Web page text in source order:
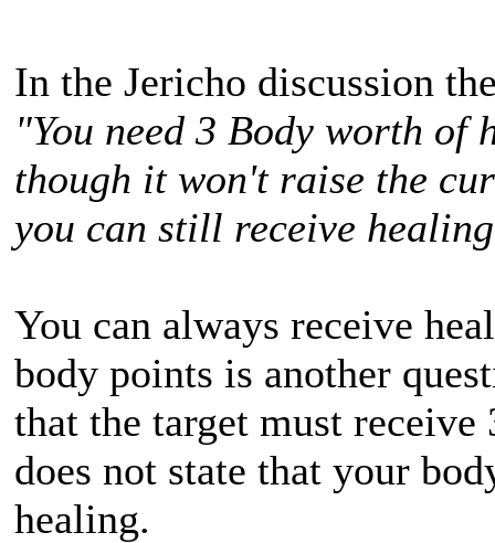
In the Jericho discussion
"You need 3 Body worth of
though it won't raise the
you can still receive
You can always receive
body points is another
that the target must
does not state that your
healing.